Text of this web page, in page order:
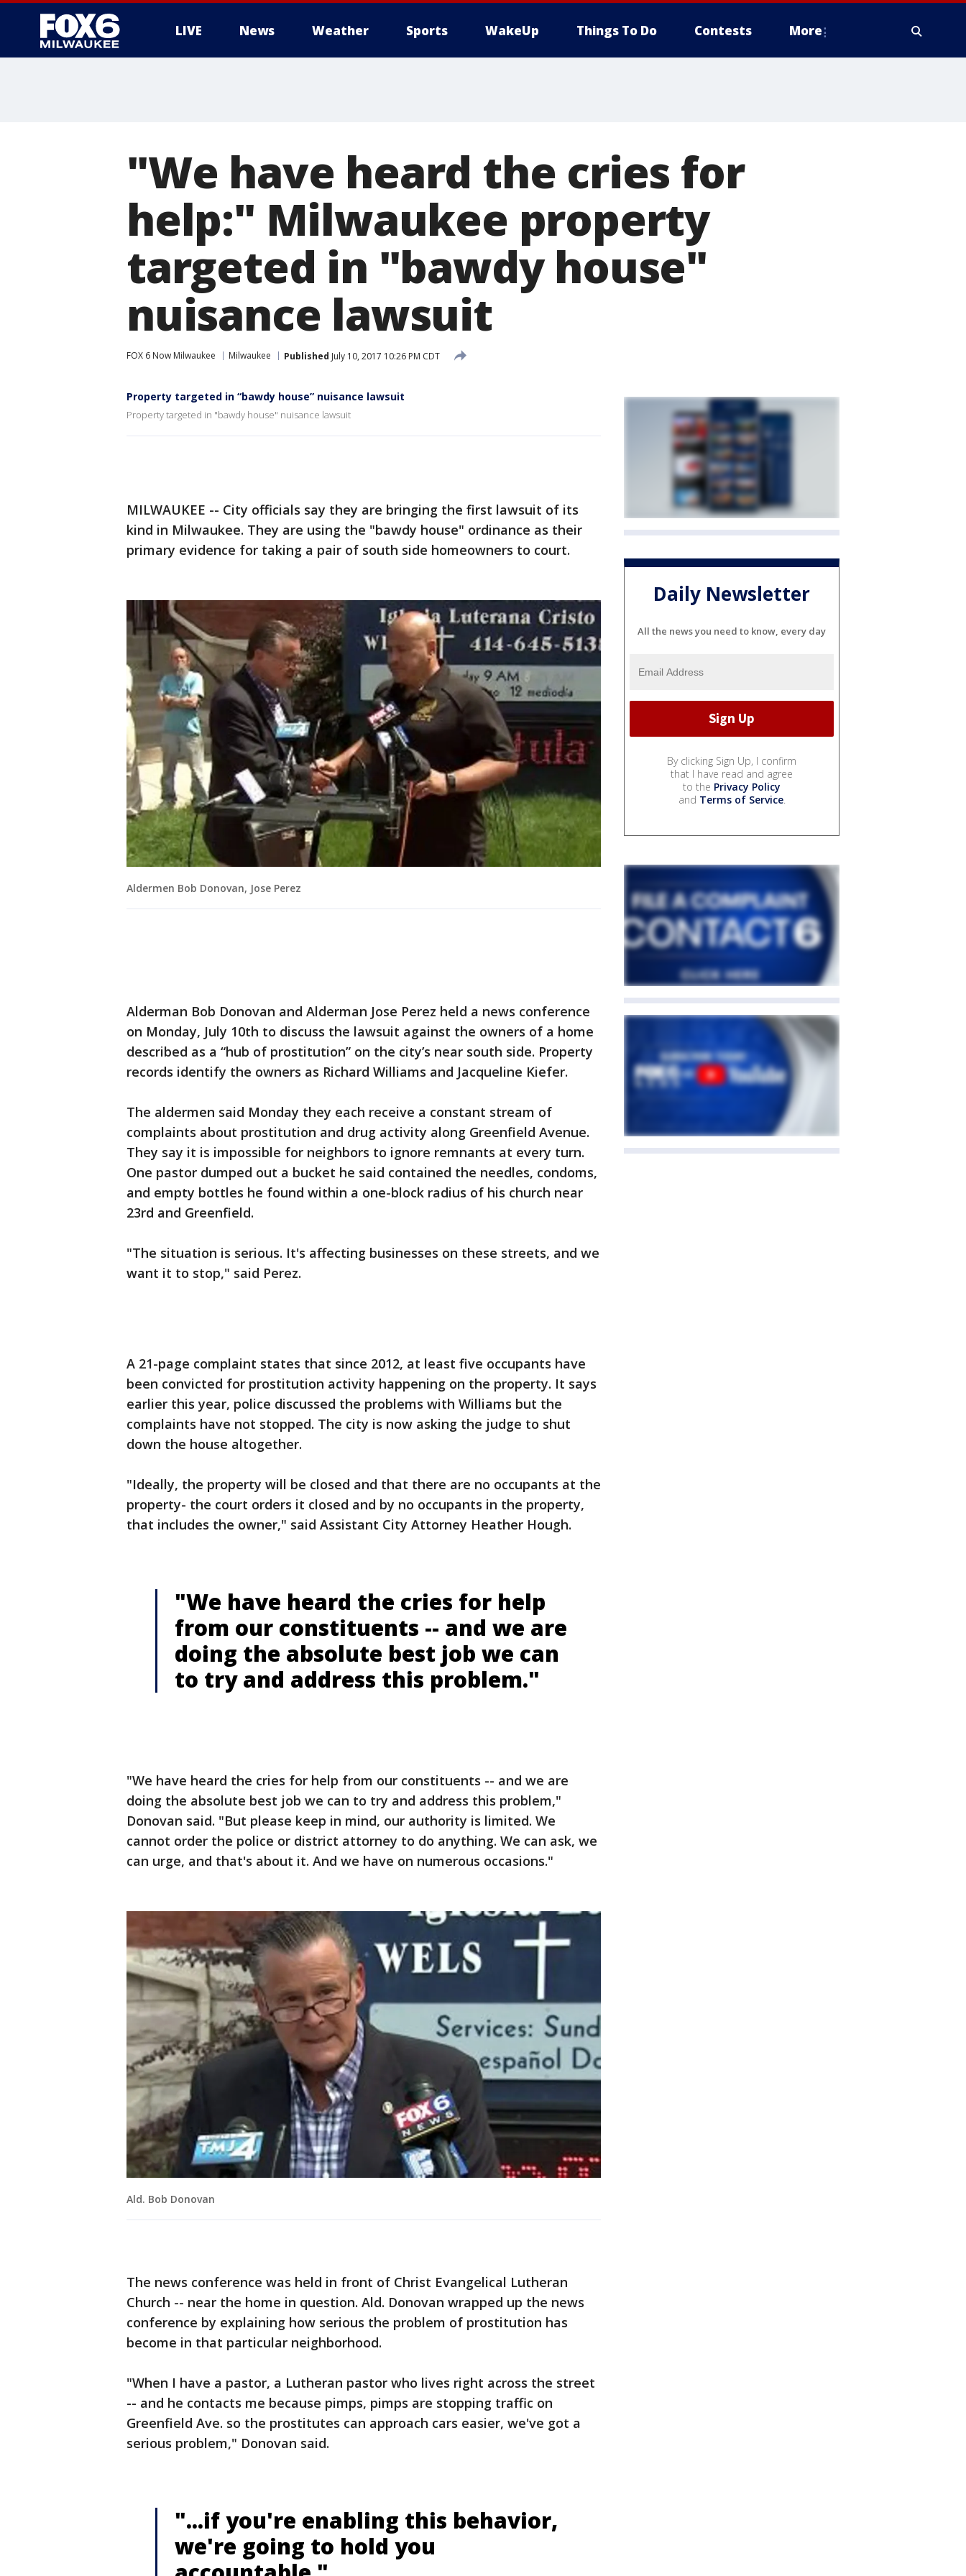
LIVE News Weather Sports WakeUp Things To Do Contests More
"We have heard the cries for
help:" Milwaukee property
targeted in "bawdy house"
nuisance lawsuit
FOX 6 Now Milwaukee Milwaukee Published July 10, 2017 10:26 PM CDT
Property targeted in “bawdy house” nuisance lawsuit
Property targeted in "bawdy house" nuisance lawsuit
MILWAUKEE -- City officials say they are bringing the first lawsuit of its
kind in Milwaukee. They are using the "bawdy house" ordinance as their
primary evidence for taking a pair of south side homeowners to court.
Aldermen Bob Donovan, Jose Perez
Alderman Bob Donovan and Alderman Jose Perez held a news conference
on Monday, July 10th to discuss the lawsuit against the owners of a home
described as a “hub of prostitution” on the city’s near south side. Property
records identify the owners as Richard Williams and Jacqueline Kiefer.
The aldermen said Monday they each receive a constant stream of
complaints about prostitution and drug activity along Greenfield Avenue.
They say it is impossible for neighbors to ignore remnants at every turn.
One pastor dumped out a bucket he said contained the needles, condoms,
and empty bottles he found within a one-block radius of his church near
23rd and Greenfield.
"The situation is serious. It's affecting businesses on these streets, and we
want it to stop," said Perez.
A 21-page complaint states that since 2012, at least five occupants have
been convicted for prostitution activity happening on the property. It says
earlier this year, police discussed the problems with Williams but the
complaints have not stopped. The city is now asking the judge to shut
down the house altogether.
"Ideally, the property will be closed and that there are no occupants at the
property- the court orders it closed and by no occupants in the property,
that includes the owner," said Assistant City Attorney Heather Hough.
"We have heard the cries for help
from our constituents -- and we are
doing the absolute best job we can
to try and address this problem."
"We have heard the cries for help from our constituents -- and we are
doing the absolute best job we can to try and address this problem,"
Donovan said. "But please keep in mind, our authority is limited. We
cannot order the police or district attorney to do anything. We can ask, we
can urge, and that's about it. And we have on numerous occasions."
Ald. Bob Donovan
The news conference was held in front of Christ Evangelical Lutheran
Church -- near the home in question. Ald. Donovan wrapped up the news
conference by explaining how serious the problem of prostitution has
become in that particular neighborhood.
"When I have a pastor, a Lutheran pastor who lives right across the street
-- and he contacts me because pimps, pimps are stopping traffic on
Greenfield Ave. so the prostitutes can approach cars easier, we've got a
serious problem," Donovan said.
"...if you're enabling this behavior,
we're going to hold you
Daily Newsletter
All the news you need to know, every day
By clicking Sign Up, I confirm
that I have read and agree
to the Privacy Policy
and Terms of Service.